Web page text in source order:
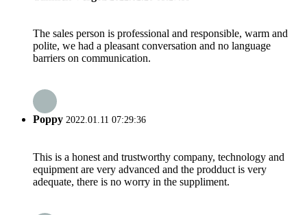
The sales person is professional and responsible, warm and
polite, we had a pleasant conversation and no language
barriers on communication.
Poppy 2022.01.11 07:29:36
This is a honest and trustworthy company, technology and
equipment are very advanced and the prodduct is very
adequate, there is no worry in the suppliment.